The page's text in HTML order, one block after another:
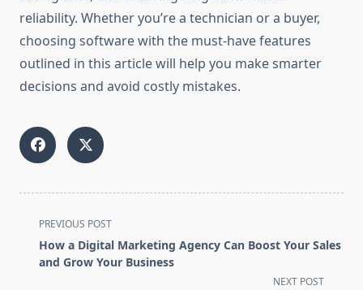
reliability. Whether you’re a technician or a buyer,
choosing software with the must-have features
outlined in this article will help you make smarter
decisions and avoid costly mistakes.
<span
class="nav-
subtitle
PREVIOUS POST
How a Digital Marketing Agency Can Boost Your Sales
and Grow Your Business
NEXT POST